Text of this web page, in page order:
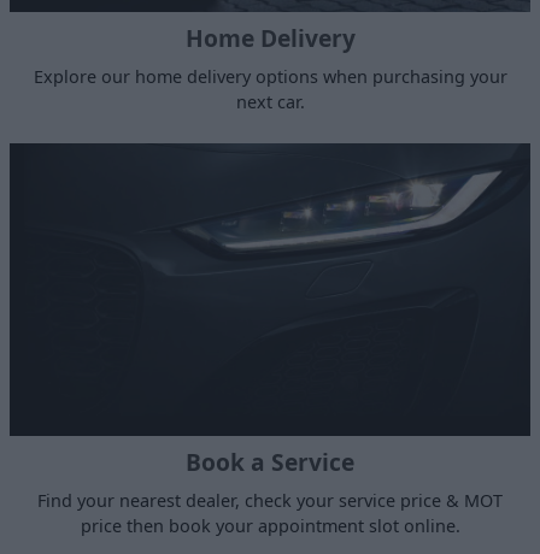
Home Delivery
Explore our home delivery options when purchasing your
next car.
Book a Service
Find your nearest dealer, check your service price & MOT
price then book your appointment slot online.